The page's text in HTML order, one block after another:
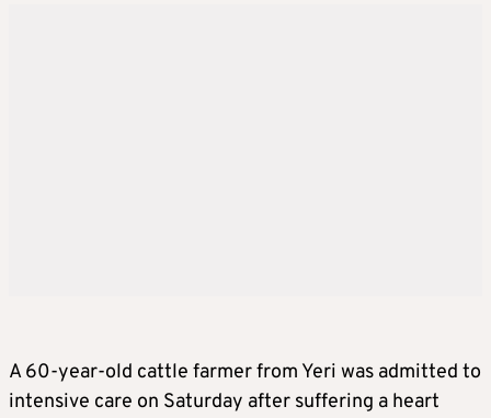
A 60-year-old cattle farmer from Yeri was admitted to
intensive care on Saturday after suffering a heart